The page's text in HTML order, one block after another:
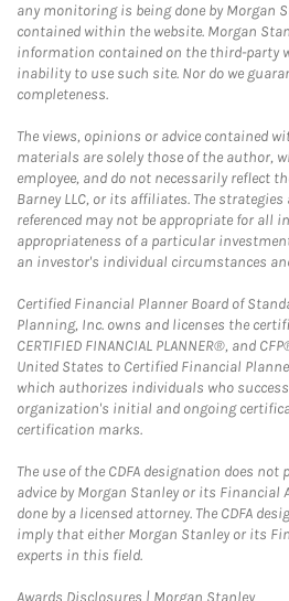
any monitoring is being done by Morgan
contained within the website. Morgan
information contained on the third-party
inability to use such site. Nor do we
completeness.
The views, opinions or advice contained
materials are solely those of the author,
employee, and do not necessarily reflect
Barney LLC, or its affiliates. The
referenced may not be appropriate for all
appropriateness of a particular
an investor's individual circumstances
Certified Financial Planner Board of
Planning, Inc. owns and licenses the
CERTIFIED FINANCIAL PLANNER®, and
United States to Certified Financial
which authorizes individuals who
organization's initial and ongoing
certification marks.
The use of the CDFA designation does
advice by Morgan Stanley or its Financial
done by a licensed attorney. The CDFA
imply that either Morgan Stanley or its
experts in this field.
Awards Disclosures | Morgan StanleyLink